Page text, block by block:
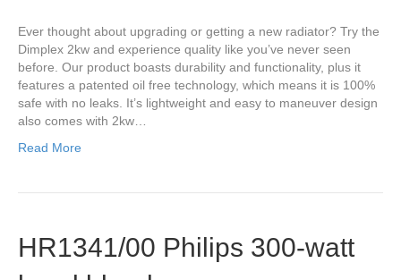
Ever thought about upgrading or getting a new radiator? Try the
Dimplex 2kw and experience quality like you’ve never seen
before. Our product boasts durability and functionality, plus it
features a patented oil free technology, which means it is 100%
safe with no leaks. It’s lightweight and easy to maneuver design
also comes with 2kw…
Read More
HR1341/00 Philips 300-watt